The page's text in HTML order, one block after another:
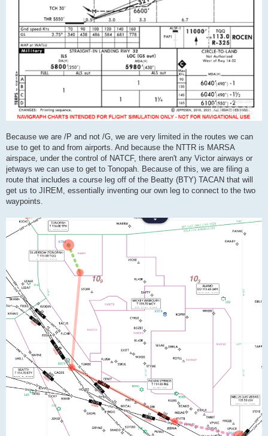
Because we are /P and not /G, we are very limited in the routes we can
use to get to and from airports. And because the NTTR is MARSA
airspace, under the control of NATCF, there aren't any Victor airways or
jetways we can use to get to Tonopah. Because of this, we are filing a
route that includes a course leg off of the Beatty (BTY) TACAN that will
get us to JIREM, essentially inventing our own leg to connect to the two
waypoints.